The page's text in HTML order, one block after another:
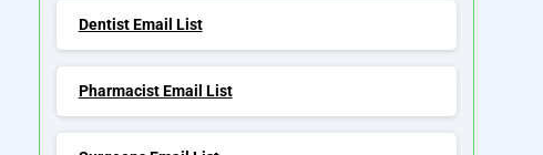
Dentist Email List
Pharmacist Email List